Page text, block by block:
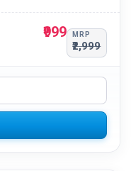
₹999 MRP
₹2,999